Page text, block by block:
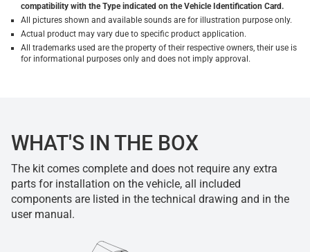
compatibility with the Type indicated on the Vehicle Identification Card.
All pictures shown and available sounds are for illustration purpose only.
Actual product may vary due to specific product application.
All trademarks used are the property of their respective owners, their use is
for informational purposes only and does not imply approval.
WHAT'S IN THE BOX
The kit comes complete and does not require any extra
parts for installation on the vehicle, all included
components are listed in the technical drawing and in the
user manual.